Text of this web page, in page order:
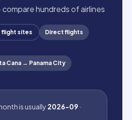
hundreds of airlines
flight sites Direct flights
Cana → Panama City
is usually 2026-09 ·